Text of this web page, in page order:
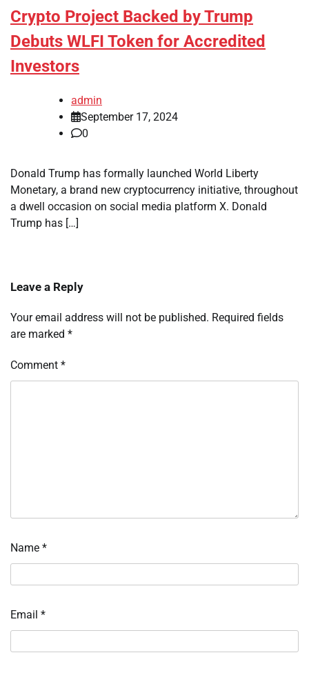
Crypto Project Backed by Trump
Debuts WLFI Token for Accredited
Investors
admin
September 17, 2024
0
Donald Trump has formally launched World Liberty
Monetary, a brand new cryptocurrency initiative, throughout
a dwell occasion on social media platform X. Donald
Trump has […]
Leave a Reply
Your email address will not be published. Required fields
are marked *
Comment *
Name *
Email *